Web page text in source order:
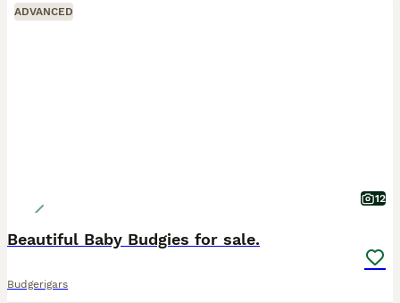
ADVANCED
12
Beautiful Baby Budgies for sale.
Budgerigars